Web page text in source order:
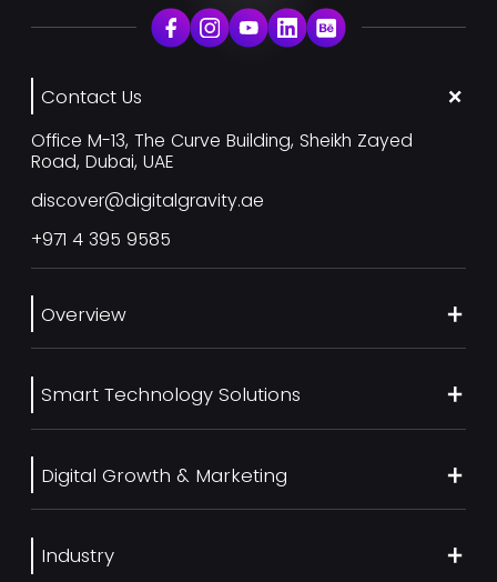
Contact Us
Office M-13, The Curve Building, Sheikh Zayed
Road, Dubai, UAE
discover@digitalgravity.ae
+971 4 395 9585
Overview
Services
Our Work
Blog
Contact us
Career
Smart Technology Solutions
UI/UX Design
Ecommerce Web Development
Mobile App Development
Digital Growth & Marketing
SEO Services
Industry